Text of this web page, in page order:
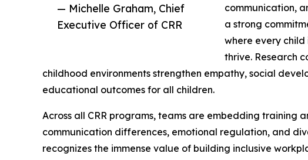
— Michelle Graham, Chief
Executive Officer of CRR
communication,
a strong
where every
thrive. Research
childhood environments strengthen empathy, social
educational outcomes for all children.
Across all CRR programs, teams are embedding training
communication differences, emotional regulation, and
recognizes the immense value of building inclusive